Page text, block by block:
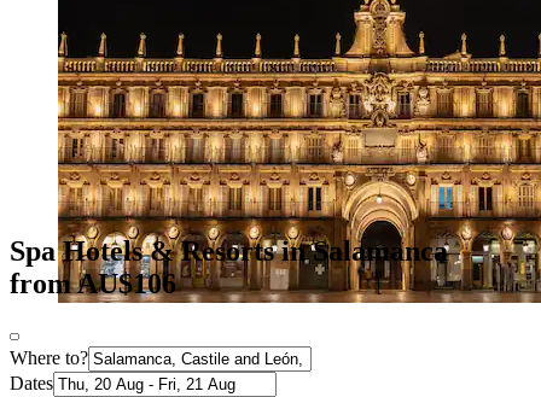
Spa Hotels & Resorts in Salamanca
from AU$106
Where to?
Dates